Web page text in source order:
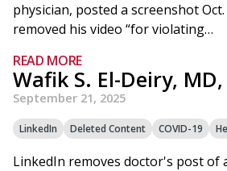
physician, posted a screenshot
removed his video “for violating…
READ MORE
Wafik S. El-Deiry, MD,
September 21, 2025
LinkedIn Deleted Content COVID-19
LinkedIn removes doctor's post of